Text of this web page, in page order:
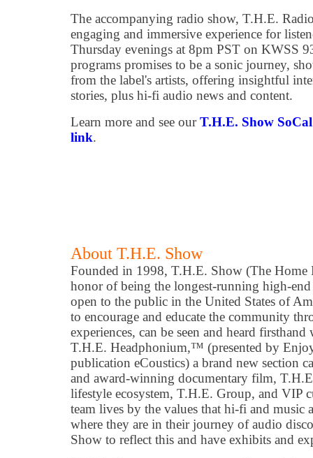
The accompanying radio show, T.H.E.
engaging and immersive experience for
Thursday evenings at 8pm PST on KWSS
programs promises to be a sonic journey,
from the label's artists, offering insightful
stories, plus hi-fi audio news and content.
Learn more and see ourT.H.E. Show
link.
About T.H.E. Show
Founded in 1998, T.H.E. Show (The Home
honor of being the longest-running high-
open to the public in the United States of
to encourage and educate the community
experiences, can be seen and heard
T.H.E. Headphonium,™ (presented by
publication eCoustics) a brand new
and award-winning documentary film,
lifestyle ecosystem, T.H.E. Group, and VIP
team lives by the values that hi-fi and music
where they are in their journey of audio
Show to reflect this and have exhibits and